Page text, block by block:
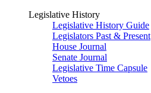
Legislative History
Legislative History Guide
Legislators Past & Present
House Journal
Senate Journal
Legislative Time Capsule
Vetoes